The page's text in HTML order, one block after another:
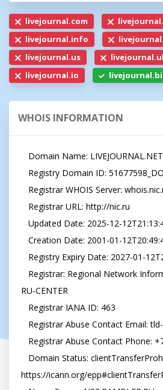
livejournal.com
livejournal.info
livejournal.us
livejournal.io
WHOIS INFORMATION
RU-CENTER
   Registrar Abuse Contact Email:
https://icann.org/